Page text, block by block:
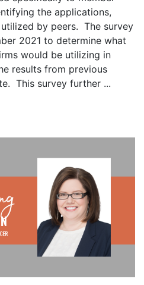
the applications,
by peers. The survey
2021 to determine what
would be utilizing in
results from previous
This survey further ...